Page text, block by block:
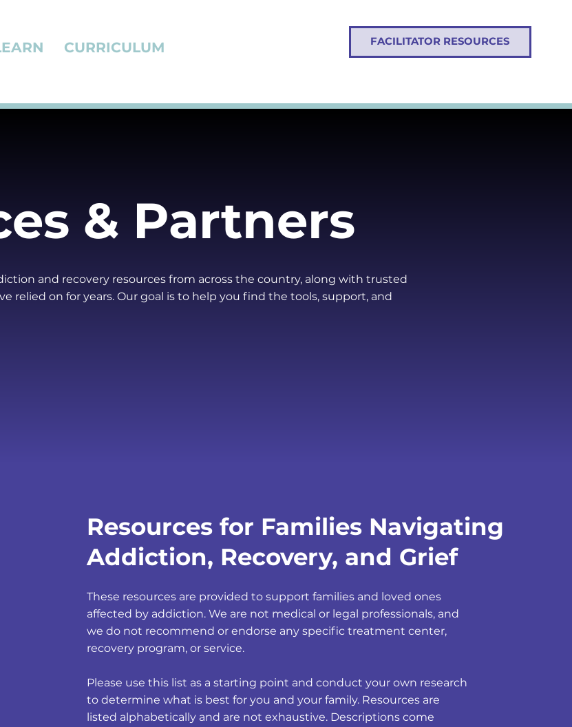
CURRICULUM FACILITATOR RESOURCES
& Partners
and recovery resources from across the country, along with trusted
relied on for years. Our goal is to help you find the tools, support, and
Resources for Families Navigating
Addiction, Recovery, and Grief
These resources are provided to support families and loved ones
affected by addiction. We are not medical or legal professionals, and
we do not recommend or endorse any specific treatment center,
recovery program, or service.
Please use this list as a starting point and conduct your own research
to determine what is best for you and your family. Resources are
listed alphabetically and are not exhaustive. Descriptions come